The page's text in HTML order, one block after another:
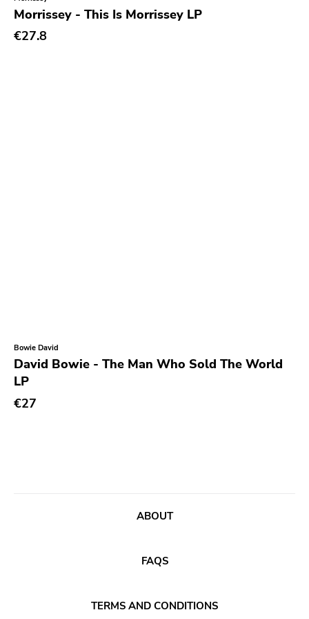
Morrissey - This Is Morrissey LP
€27.8
Bowie David
David Bowie - The Man Who Sold The World
LP
€27
ABOUT
FAQS
TERMS AND CONDITIONS